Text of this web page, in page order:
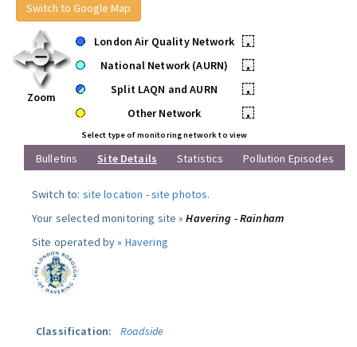
Switch to Google Map
Zoom
London Air Quality Network
•
National Network (AURN)
•
Split LAQN and AURN
•
Other Network
•
Select type of monitoring network to view
Bulletins Site Details Statistics Pollution Episodes
Switch to: site location -site photos.
Your selected monitoring site »Havering - Rainham
Site operated by » Havering
Classification:
Roadside